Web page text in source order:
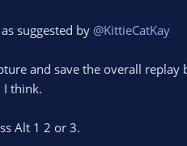
suggested by @KittieCatKay
and save the overall
I think.
Alt 1 2 or 3.